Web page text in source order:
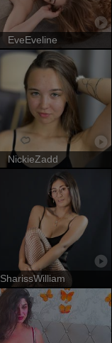
EveEveline
NickieZadd
SharissWilliam